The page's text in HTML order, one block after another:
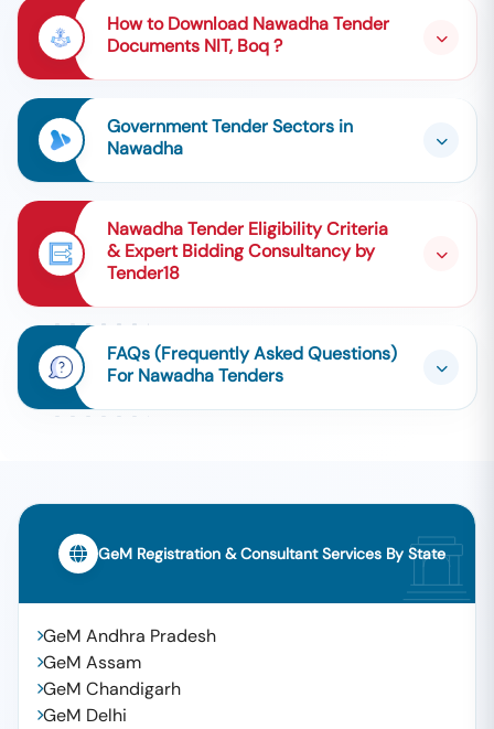
How to Download Nawadha Tender
Documents NIT, Boq ?
Government Tender Sectors in
Nawadha
Nawadha Tender Eligibility Criteria
& Expert Bidding Consultancy by
Tender18
FAQs (Frequently Asked Questions)
For Nawadha Tenders
GeM Registration & Consultant Services By State
GeM Andhra Pradesh
GeM Assam
GeM Chandigarh
GeM Delhi